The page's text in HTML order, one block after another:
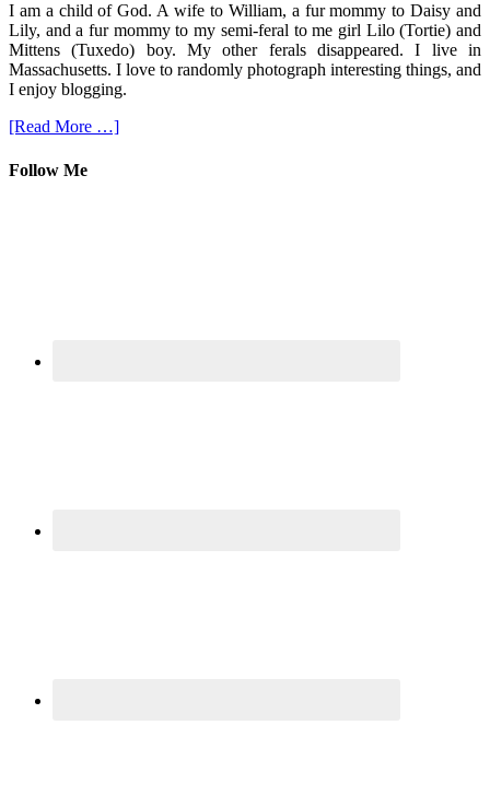
I am a child of God. A wife to William, a fur mommy to Daisy and
Lily, and a fur mommy to my semi-feral to me girl Lilo (Tortie) and
Mittens (Tuxedo) boy. My other ferals disappeared. I live in
Massachusetts. I love to randomly photograph interesting things, and
I enjoy blogging.
[Read More …]
Follow Me